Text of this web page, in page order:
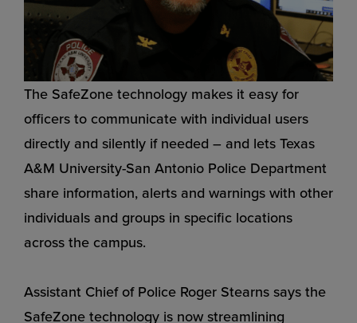
The SafeZone technology makes it easy for
officers to communicate with individual users
directly and silently if needed – and lets Texas
A&M University-San Antonio Police Department
share information, alerts and warnings with other
individuals and groups in specific locations
across the campus.
Assistant Chief of Police Roger Stearns says the
SafeZone technology is now streamlining